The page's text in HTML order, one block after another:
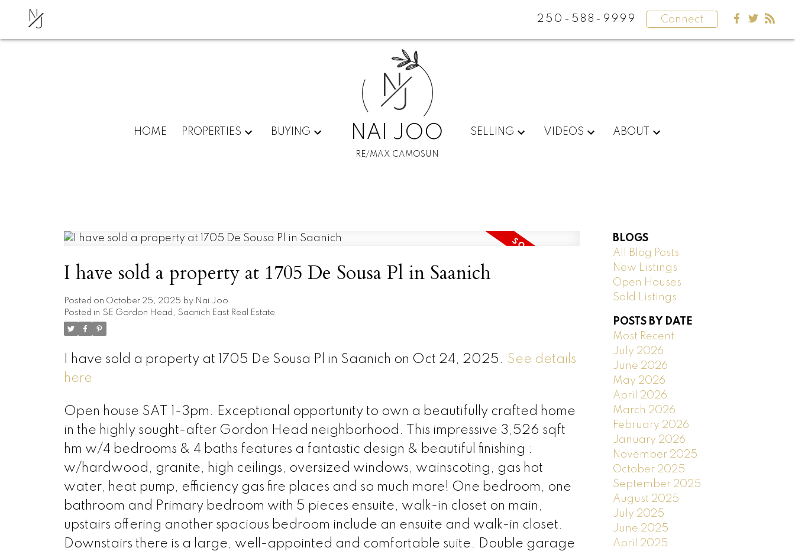
NJ 250-588-9999 Connect
HOME PROPERTIES BUYING
N
J
NAI JOO
RE/MAX CAMOSUN
SELLING VIDEOS ABOUT
I have sold a property at 1705 De Sousa Pl in Saanich
Posted on October 25, 2025 by Nai Joo
Posted in SE Gordon Head, Saanich East Real Estate
I have sold a property at 1705 De Sousa Pl in Saanich on Oct 24, 2025. See details
here
Open house SAT 1-3pm. Exceptional opportunity to own a beautifully crafted home
in the highly sought-after Gordon Head neighborhood. This impressive 3,526 sqft
hm w/4 bedrooms & 4 baths features a fantastic design & beautiful finishing :
w/hardwood, granite, high ceilings, oversized windows, wainscoting, gas hot
water, heat pump, efficiency gas fire places and so much more! One bedroom, one
bathroom and Primary bedroom with 5 pieces ensuite, walk-in closet on main,
upstairs offering another spacious bedroom include an ensuite and walk-in closet.
Downstairs there is a large, well-appointed and comfortable suite. Double garage
BLOGS
All Blog Posts
New Listings
Open Houses
Sold Listings
POSTS BY DATE
Most Recent
July 2026
June 2026
May 2026
April 2026
March 2026
February 2026
January 2026
November 2025
October 2025
September 2025
August 2025
July 2025
June 2025
April 2025